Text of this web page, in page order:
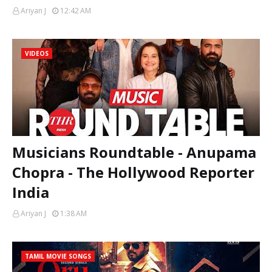
Ariyan J 12:42 AM
VIDEOS
Musicians Roundtable - Anupama
Chopra - The Hollywood Reporter
India
Ariyan J 1:38 AM
TAMIL MOVIE SONGS